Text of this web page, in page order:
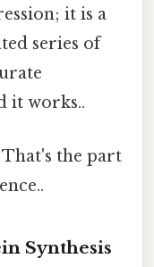
it is a
series of
it works..
the part
Synthesis